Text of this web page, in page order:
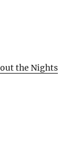
the Nights